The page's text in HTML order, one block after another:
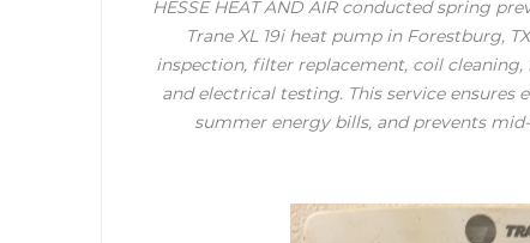
HESSE HEAT AND AIR conducted spring
Trane XL 19i heat pump in Forestburg,
inspection, filter replacement, coil
and electrical testing. This service ensures
summer energy bills, and prevents